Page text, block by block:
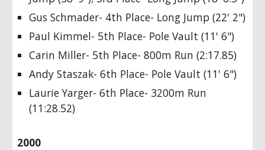
Gus Schmader- 4th Place- Long Jump (22' 2")
Paul Kimmel- 5th Place- Pole Vault (11' 6")
Carin Miller- 5th Place- 800m Run (2:17.85)
Andy Staszak- 6th Place- Pole Vault (11' 6")
Laurie Yarger- 6th Place- 3200m Run
(11:28.52)
2000